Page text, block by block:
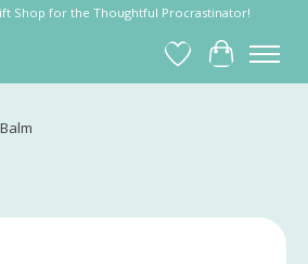
Shop for the Thoughtful Procrastinator!
Wish List
Cart
slideshow Items